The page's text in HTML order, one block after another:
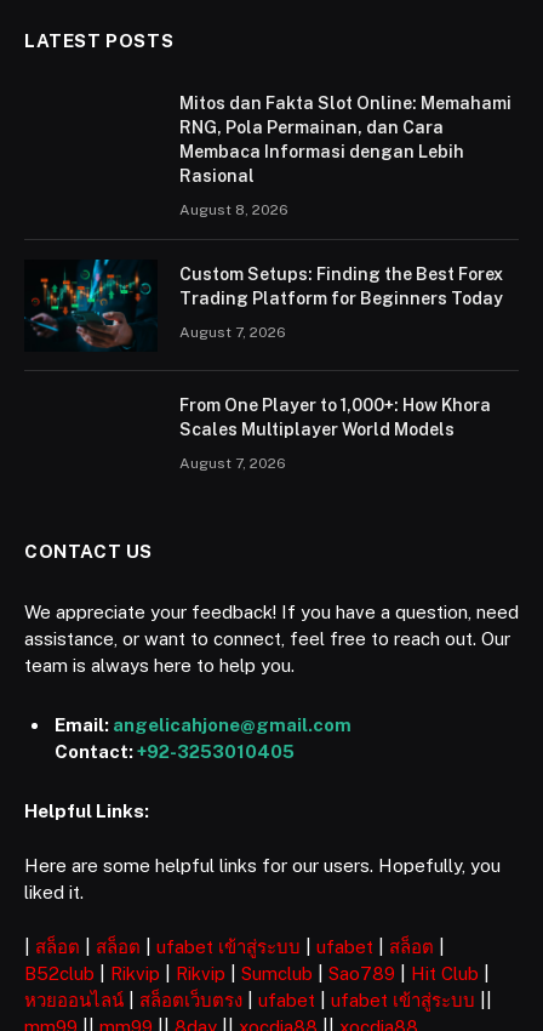
LATEST POSTS
Mitos dan Fakta Slot Online: Memahami
RNG, Pola Permainan, dan Cara
Membaca Informasi dengan Lebih
Rasional
August 8, 2026
Custom Setups: Finding the Best Forex
Trading Platform for Beginners Today
August 7, 2026
From One Player to 1,000+: How Khora
Scales Multiplayer World Models
August 7, 2026
CONTACT US
We appreciate your feedback! If you have a question, need
assistance, or want to connect, feel free to reach out. Our
team is always here to help you.
Email: angelicahjone@gmail.com
Contact:+92-3253010405
Helpful Links:
Here are some helpful links for our users. Hopefully, you
liked it.
สล็อต สล็อต ufabet เข้าสู่ระบบ ufabet สล็อต
B52club
Rikvip Rikvip Sumclub Sao789 Hit Club
หวยออนไลน์
สล็อตเว็บตรง ufabet ufabet เข้าสู่ระบบ